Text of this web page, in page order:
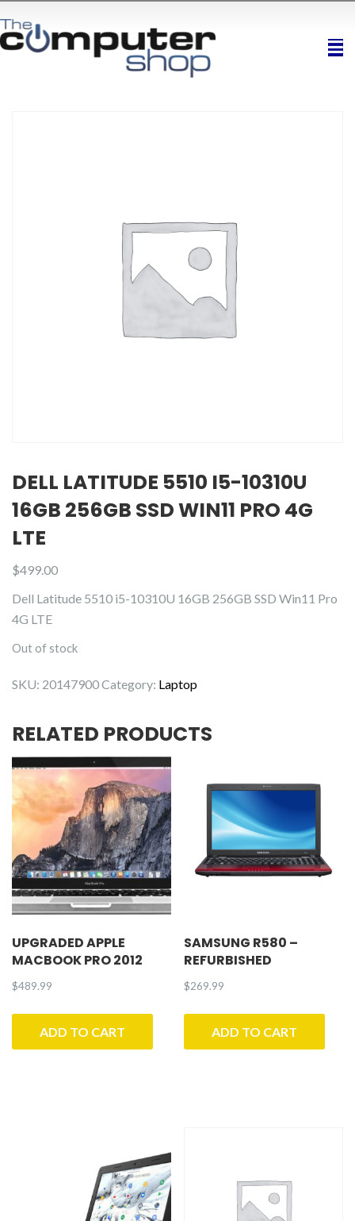
DELL LATITUDE 5510 I5-10310U
16GB 256GB SSD WIN11 PRO 4G
LTE
$499.00
Dell Latitude 5510 i5-10310U 16GB 256GB SSD Win11 Pro
4G LTE
Out of stock
SKU: 20147900Category: Laptop
RELATED PRODUCTS
UPGRADED APPLE
MACBOOK PRO 2012
$489.99
ADD TO CART
SAMSUNG R580 –
REFURBISHED
$269.99
ADD TO CART